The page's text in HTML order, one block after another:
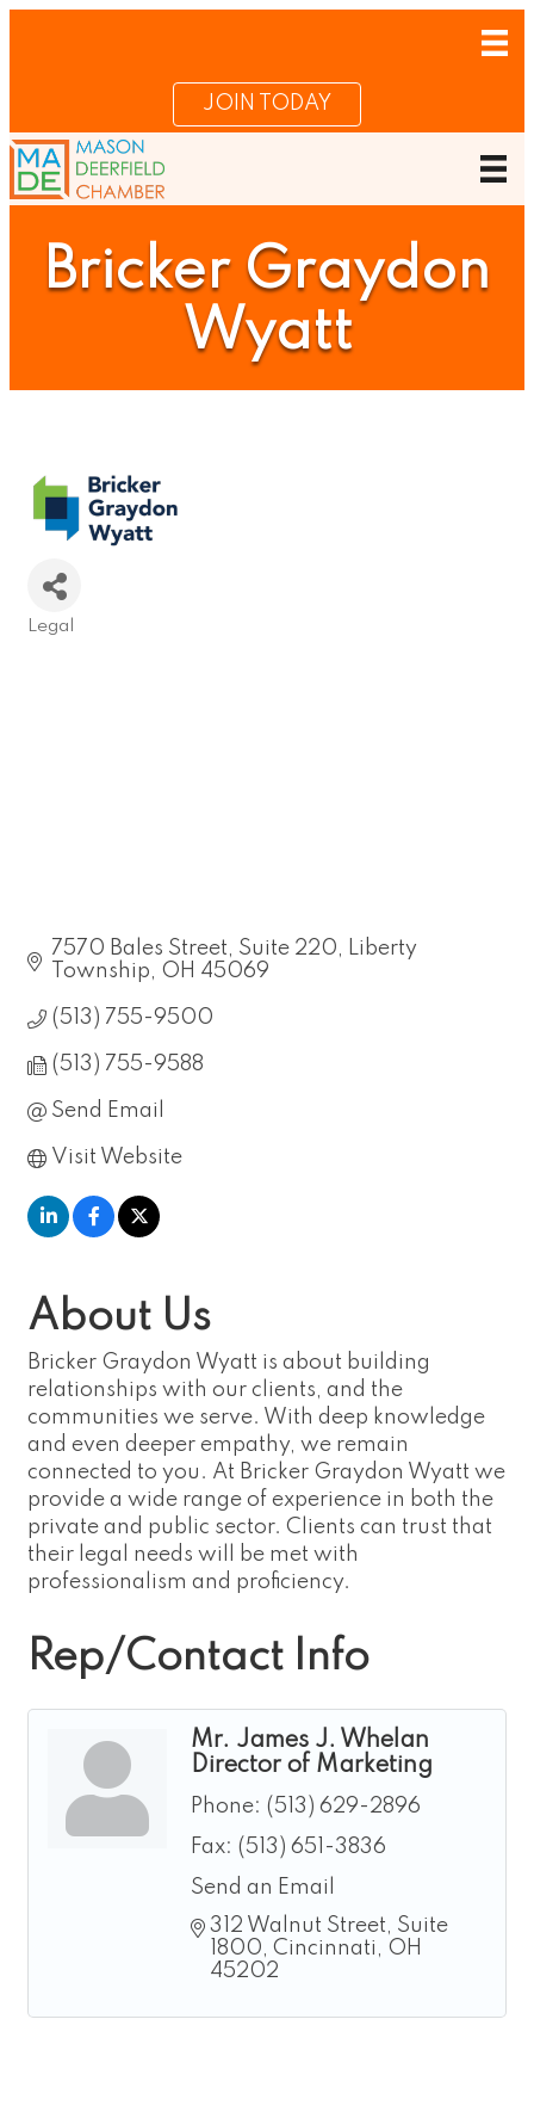
JOIN TODAY
Bricker Graydon
Wyatt
Legal
7570 Bales Street Suite 220
Liberty
Township
OH 45069
(513) 755-9500
(513) 755-9588
Send Email
Visit Website
About Us
Bricker Graydon Wyatt is about building
relationships with our clients, and the
communities we serve. With deep knowledge
and even deeper empathy, we remain
connected to you. At Bricker Graydon Wyatt we
provide a wide range of experience in both the
private and public sector. Clients can trust that
their legal needs will be met with
professionalism and proficiency.
Rep/Contact Info
Mr. James J. Whelan
Director of Marketing
Phone: (513) 629-2896
Fax: (513) 651-3836
Send an Email
312 Walnut Street, Suite
1800 Cincinnati
OH
45202